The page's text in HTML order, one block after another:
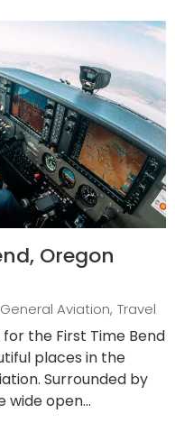
Oregon
General Aviation, Travel
for the First Time Bend
places in the
Surrounded by
wide open...